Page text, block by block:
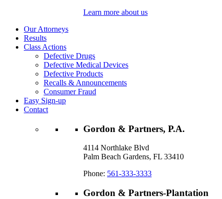
Learn more about us
Our Attorneys
Results
Class Actions
Defective Drugs
Defective Medical Devices
Defective Products
Recalls & Announcements
Consumer Fraud
Easy Sign-up
Contact
Gordon & Partners, P.A.
4114 Northlake Blvd
Palm Beach Gardens, FL 33410
Phone: 561-333-3333
Gordon & Partners-Plantation